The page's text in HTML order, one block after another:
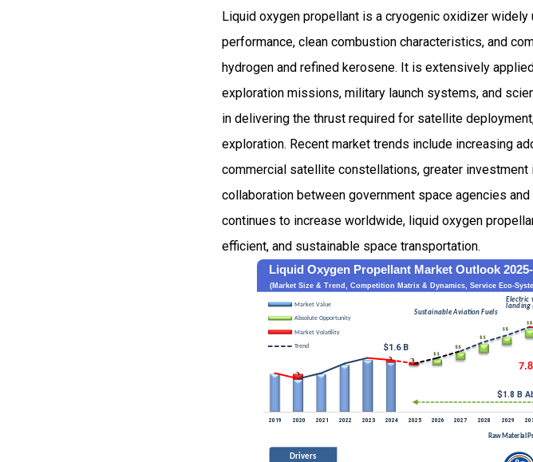
Liquid oxygen propellant is a cryogenic oxidizer
performance, clean combustion characteristics, and
hydrogen and refined kerosene. It is extensively
exploration missions, military launch systems, and
in delivering the thrust required for satellite
exploration. Recent market trends include increasing
commercial satellite constellations, greater investment
collaboration between government space agencies
continues to increase worldwide, liquid oxygen
efficient, and sustainable space transportation.